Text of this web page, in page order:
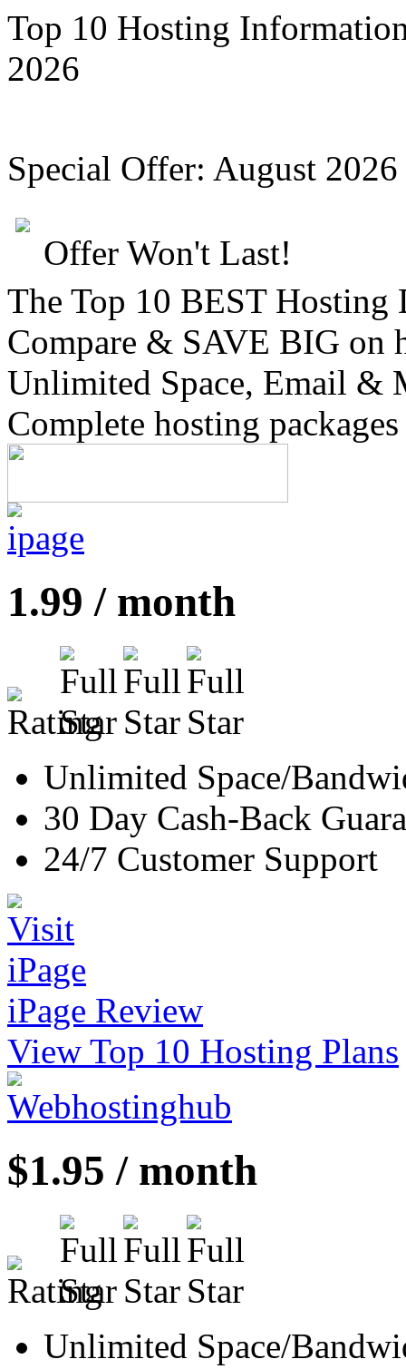
Top 10 Hosting
2026
Special Offer: August 2026
Offer Won't Last!
The Top 10 BEST Hosting
Compare & SAVE BIG on
Unlimited Space, Email &
Complete hosting
1.99 / month
Unlimited Space/
30 Day Cash-Back
24/7 Customer Support
iPage Review
View Top 10 Hosting Plans
$1.95 / month
Unlimited Space/